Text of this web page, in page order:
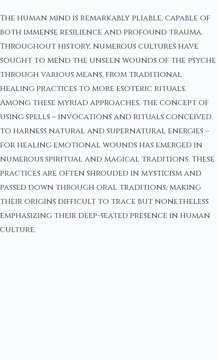
The human mind is remarkably pliable, capable of
both immense resilience and profound trauma.
Throughout history, numerous cultures have
sought to mend the unseen wounds of the psyche
through various means, from traditional
healing practices to more esoteric rituals.
Among these myriad approaches, the concept of
using spells – invocations and rituals conceived
to harness natural and supernatural energies –
for healing emotional wounds has emerged in
numerous spiritual and magical traditions. These
practices are often shrouded in mysticism and
passed down through oral traditions, making
their origins difficult to trace but nonetheless
emphasizing their deep-seated presence in human
culture.